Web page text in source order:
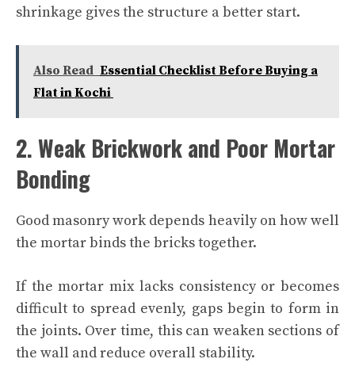
shrinkage gives the structure a better start.
Also Read Essential Checklist Before Buying a
Flat in Kochi
2. Weak Brickwork and Poor Mortar
Bonding
Good masonry work depends heavily on how well
the mortar binds the bricks together.
If the mortar mix lacks consistency or becomes
difficult to spread evenly, gaps begin to form in
the joints. Over time, this can weaken sections of
the wall and reduce overall stability.